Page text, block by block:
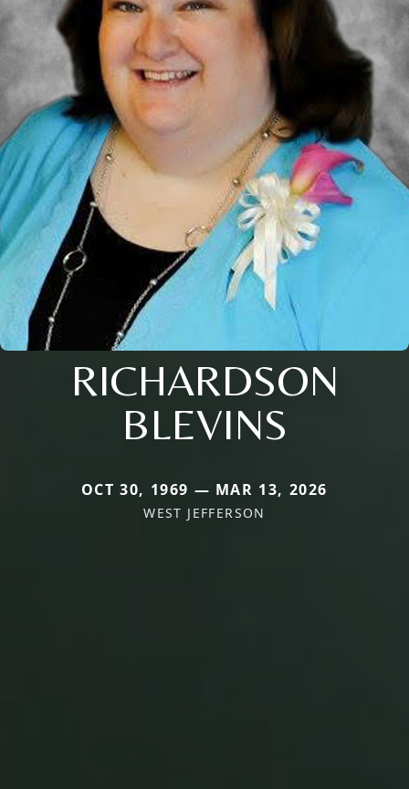
RICHARDSON
BLEVINS
OCT 30, 1969 — MAR 13, 2026
WEST JEFFERSON